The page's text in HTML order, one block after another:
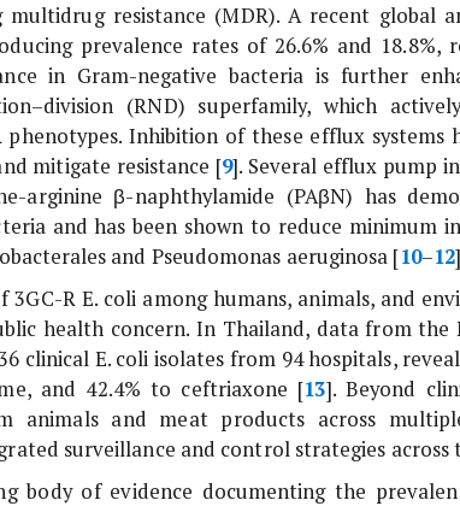
resistance (MDR). A recent global
prevalence rates of 26.6% and 18.8%,
in Gram-negative bacteria is further
(RND) superfamily, which
Inhibition of these efflux systems
mitigate resistance [9]. Several efflux pump
arginine β-naphthylamide (PAβN) has
and has been shown to reduce minimum
and Pseudomonas aeruginosa [10–12
3GC-R E. coli among humans, animals, and
health concern. In Thailand, data from the
clinical E. coli isolates from 94 hospitals,
and 42.4% to ceftriaxone [13]. Beyond
animals and meat products across
surveillance and control strategies
body of evidence documenting the